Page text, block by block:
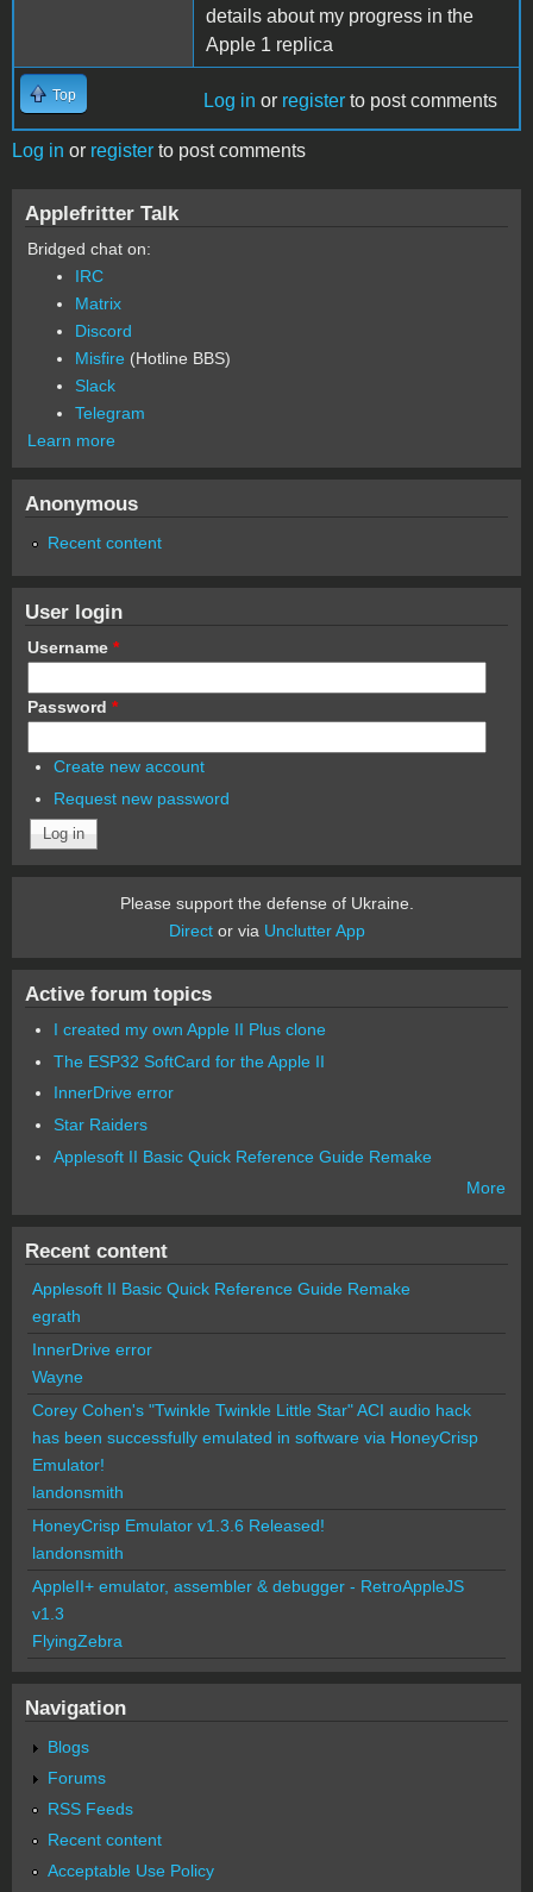
details about my progress in the
Apple 1 replica
Top Log in or register to post comments
Log in or register to post comments
Applefritter Talk
Bridged chat on:
IRC
Matrix
Discord
Misfire (Hotline BBS)
Slack
Telegram
Learn more
Anonymous
Recent content
User login
Username *
Password *
Create new account
Request new password
Please support the defense of Ukraine.
Director via Unclutter App
Active forum topics
I created my own Apple II Plus clone
The ESP32 SoftCard for the Apple II
InnerDrive error
Star Raiders
Applesoft II Basic Quick Reference Guide Remake
More
Recent content
Applesoft II Basic Quick Reference Guide Remake
egrath
InnerDrive error
Wayne
Corey Cohen's "Twinkle Twinkle Little Star" ACI audio hack
has been successfully emulated in software via HoneyCrisp
Emulator!
landonsmith
HoneyCrisp Emulator v1.3.6 Released!
landonsmith
AppleII+ emulator, assembler & debugger - RetroAppleJS
v1.3
FlyingZebra
Navigation
Blogs
Forums
RSS Feeds
Recent content
Acceptable Use Policy